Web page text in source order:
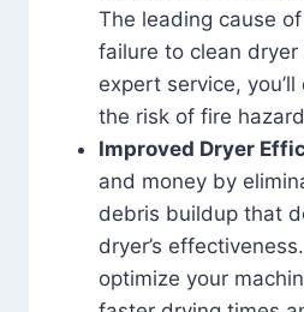
The leading cause
failure to clean
expert service,
the risk of fire
Improved Dryer
and money by
debris buildup that
dryer’s
optimize your